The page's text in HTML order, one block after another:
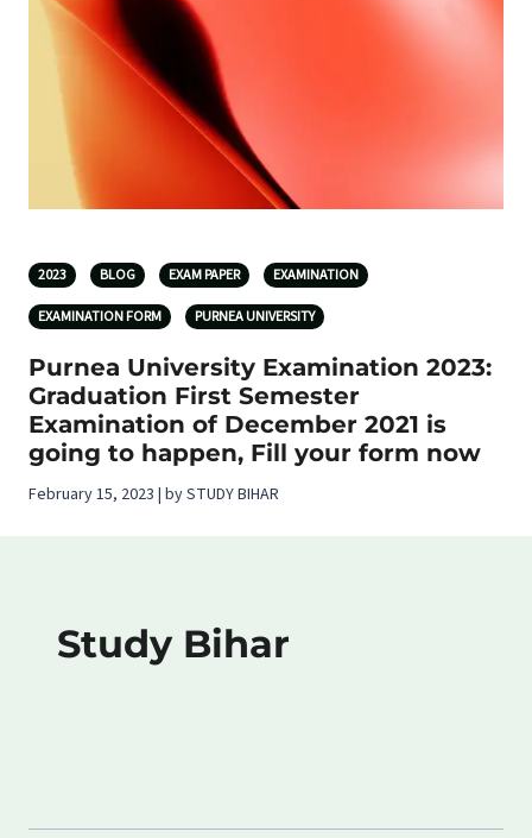
2023 BLOG EXAM PAPER EXAMINATION
EXAMINATION FORM PURNEA UNIVERSITY
Purnea University Examination 2023:
Graduation First Semester
Examination of December 2021 is
going to happen, Fill your form now
February 15, 2023 | by STUDY BIHAR
Study Bihar